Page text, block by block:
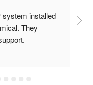
system installed
They